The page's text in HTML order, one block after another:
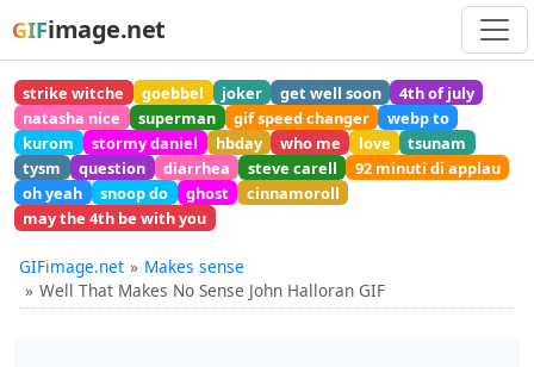
GIFimage.net
strike witche goebbel joker get well soon
4th of july
natasha nice
superman gif speed changer
webp to
kurom
stormy daniel hbday who me love
tsunam
tysm
question diarrhea steve carell
92 minuti di applau
oh yeah
snoop do ghost
cinnamoroll
may the 4th be with you
GIFimage.net
Makes sense
Well That Makes No Sense John Halloran GIF